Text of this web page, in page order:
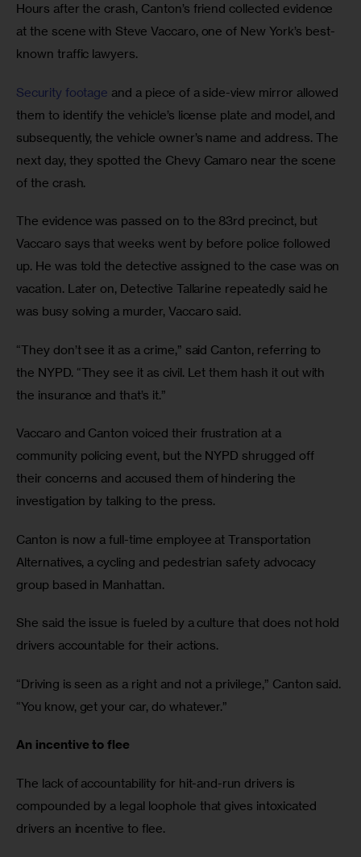
Hours after the crash, Canton’s friend collected evidence
at the scene with Steve Vaccaro, one of New York’s best-
known traffic lawyers.
Security footage and a piece of a side-view mirror allowed
them to identify the vehicle’s license plate and model, and
subsequently, the vehicle owner’s name and address. The
next day, they spotted the Chevy Camaro near the scene
of the crash.
The evidence was passed on to the 83rd precinct, but
Vaccaro says that weeks went by before police followed
up. He was told the detective assigned to the case was on
vacation. Later on, Detective Tallarine repeatedly said he
was busy solving a murder, Vaccaro said.
“They don’t see it as a crime,” said Canton, referring to
the NYPD. “They see it as civil. Let them hash it out with
the insurance and that’s it.”
Vaccaro and Canton voiced their frustration at a
community policing event, but the NYPD shrugged off
their concerns and accused them of hindering the
investigation by talking to the press.
Canton is now a full-time employee at Transportation
Alternatives, a cycling and pedestrian safety advocacy
group based in Manhattan.
She said the issue is fueled by a culture that does not hold
drivers accountable for their actions.
“Driving is seen as a right and not a privilege,” Canton said.
“You know, get your car, do whatever.”
An incentive to flee
The lack of accountability for hit-and-run drivers is
compounded by a legal loophole that gives intoxicated
drivers an incentive to flee.